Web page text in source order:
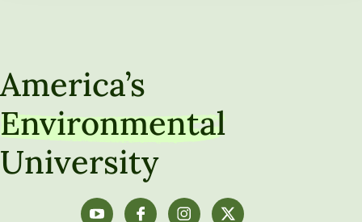
America’s
Environmental
University